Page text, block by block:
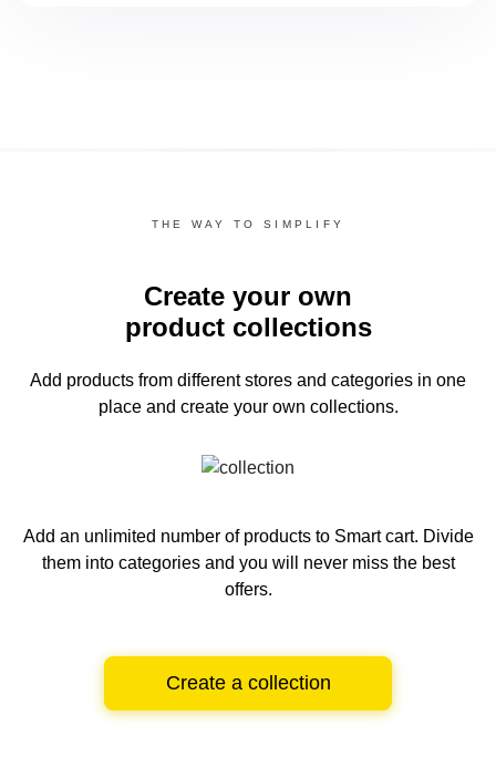
THE WAY TO SIMPLIFY
Create your own
product collections
Add products from different stores and categories in one
place and create your own collections.
Add an unlimited number of products to Smart cart. Divide
them into categories and you will never miss the best
offers.
Create a collection